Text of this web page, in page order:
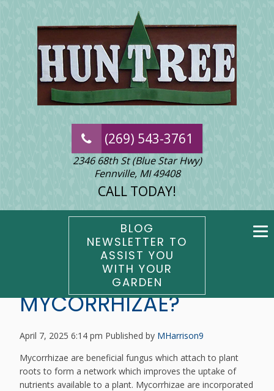
(269) 543-3761
2346 68th St (Blue Star Hwy)
Fennville, MI 49408
CALL TODAY!
BLOG
NEWSLETTER TO
ASSIST YOU
WITH YOUR
GARDEN
WHAT ARE
MYCORRHIZAE?
April 7, 2025 6:14 pm Published by MHarrison9
Mycorrhizae are beneficial fungus which attach to plant
roots to form a network which improves the uptake of
nutrients available to a plant. Mycorrhizae are incorporated